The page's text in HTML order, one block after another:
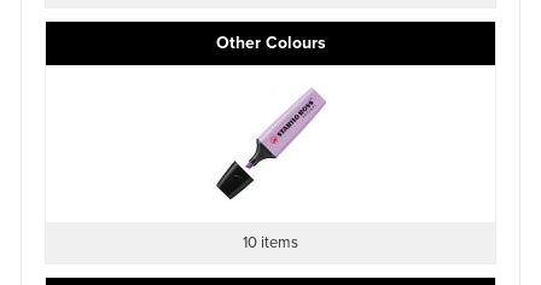
Other Colours
10 items